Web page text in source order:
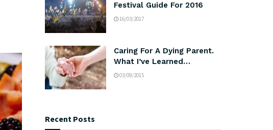
Festival Guide For 2016
16/03/2017
Caring For A Dying Parent.
What I’ve Learned…
03/09/2015
Recent Posts